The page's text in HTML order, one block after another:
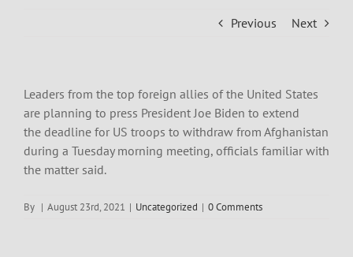
Previous Next
Leaders from the top foreign allies of the United States
are planning to press President Joe Biden to extend
the deadline for US troops to withdraw from Afghanistan
during a Tuesday morning meeting, officials familiar with
the matter said.
By | August 23rd, 2021 | Uncategorized | 0 Comments